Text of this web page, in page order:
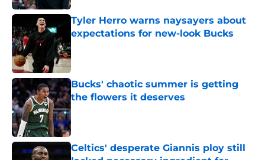
Tyler Herro warns naysayers about
expectations for new-look Bucks
Published by on Invalid Date
Bucks' chaotic summer is getting
the flowers it deserves
Published by on Invalid Date
Celtics' desperate Giannis ploy still